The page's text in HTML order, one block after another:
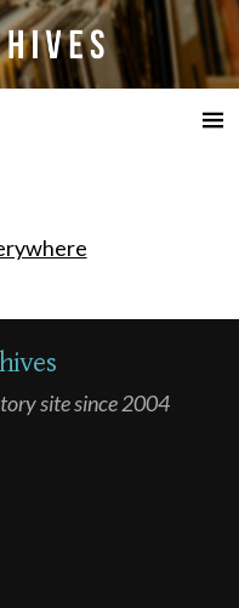
☰
site since 2004